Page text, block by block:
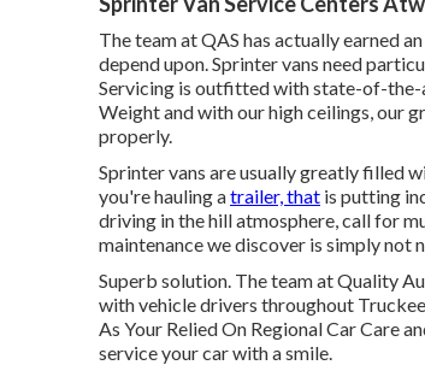
The team at QAS has actually earned
depend upon. Sprinter vans need
Servicing is outfitted with state-of-the-
Weight and with our high ceilings, our
properly.
Sprinter vans are usually greatly filled
you're hauling atrailer, that is putting
driving in the hill atmosphere, call for
maintenance we discover is simply not
Superb solution. The team at Quality
with vehicle drivers throughout
As Your Relied On Regional Car Care
service your car with a smile.